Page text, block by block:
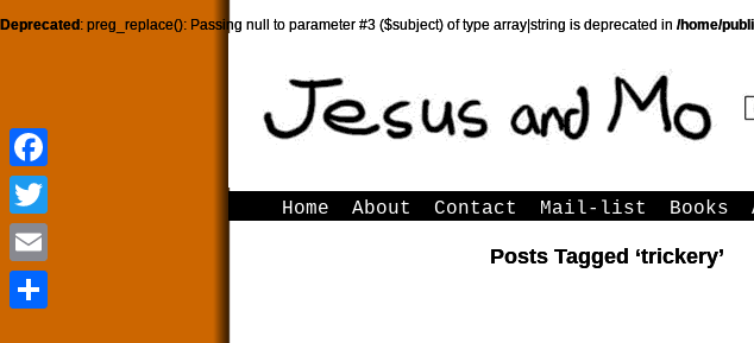
Deprecated : preg_replace(): Passing null to parameter #3 ($subject) of type array|string is deprecated in /home/
Home About Contact Mail-list Books
Posts Tagged ‘trickery’
Facebook
Twitter
Email
Facebook
Twitter
Email